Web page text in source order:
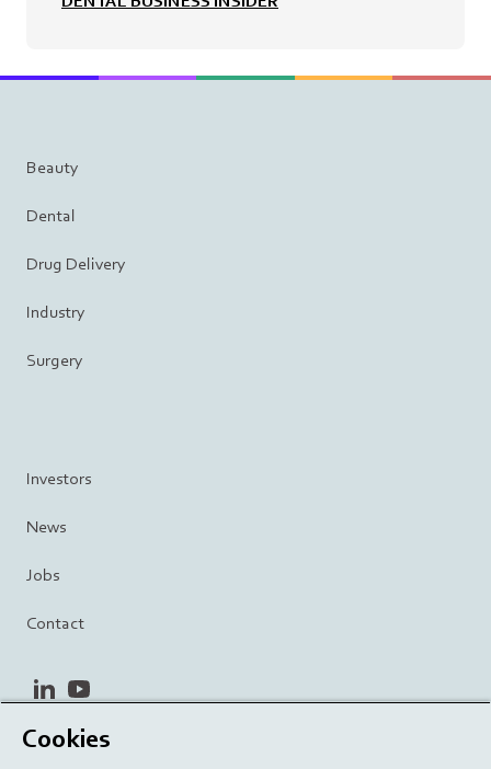
Beauty
Dental
Drug Delivery
Industry
Surgery
Investors
News
Jobs
Contact
linkedinyoutube
Privacy Policy
Cookies